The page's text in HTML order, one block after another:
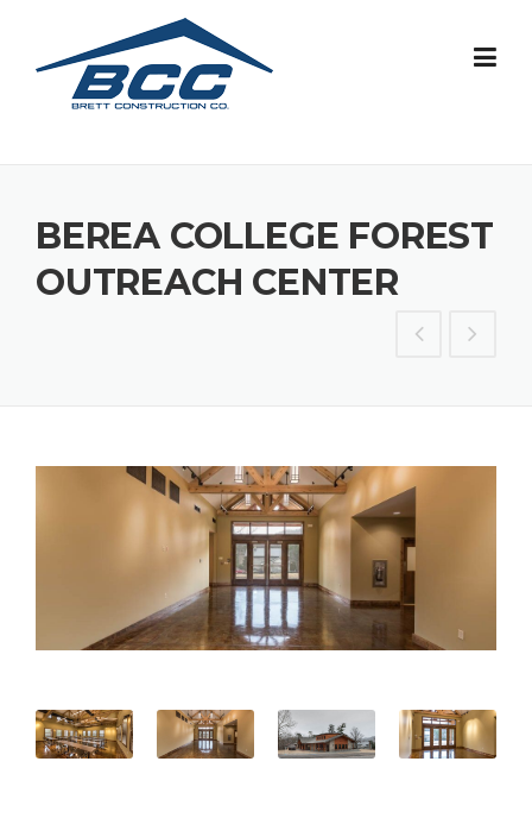
content
BEREA COLLEGE FOREST
OUTREACH CENTER